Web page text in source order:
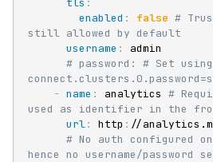
enabled : false #
still allowed by default
username :
admin
# password: # Set
- name : analytics #
used as identifier in the
url: http : //
# No auth configured
hence no username/password